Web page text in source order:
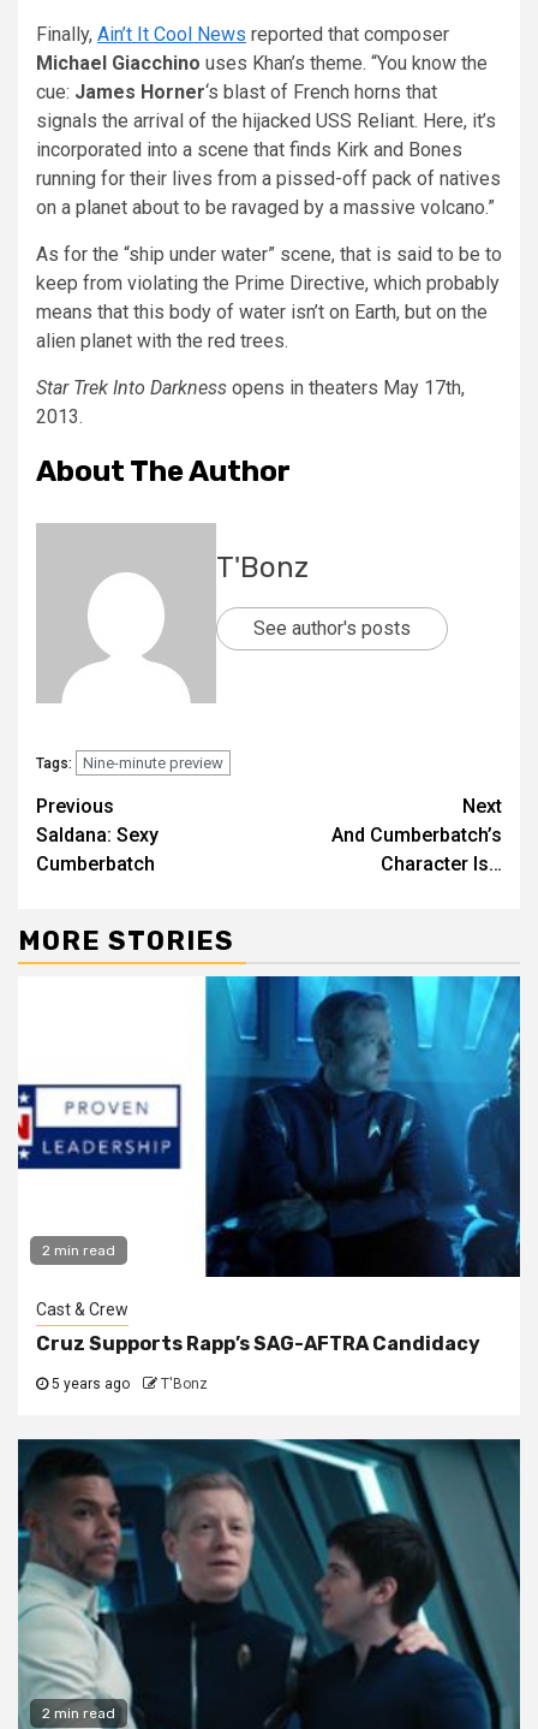
Finally, Ain’t It Cool News reported that composer
Michael Giacchino uses Khan’s theme. “You know the
cue: James Horner‘s blast of French horns that
signals the arrival of the hijacked USS Reliant. Here, it’s
incorporated into a scene that finds Kirk and Bones
running for their lives from a pissed-off pack of natives
on a planet about to be ravaged by a massive volcano.”
As for the “ship under water” scene, that is said to be to
keep from violating the Prime Directive, which probably
means that this body of water isn’t on Earth, but on the
alien planet with the red trees.
Star Trek Into Darkness opens in theaters May 17th,
2013.
About The Author
T'Bonz
See author's posts
Tags: Nine-minute preview
Previous
Saldana: Sexy
Cumberbatch
Next
And Cumberbatch’s
Character Is…
MORE STORIES
2 min read
Cast & Crew
Cruz Supports Rapp’s SAG-AFTRA Candidacy
5 years ago T'Bonz
2 min read